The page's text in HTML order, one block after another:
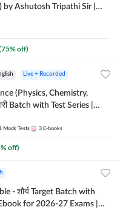
by Ashutosh Tripathi Sir |
247
75% off)
Live + Recorded
(Physics, Chemistry,
Batch with Test Series |
Mock Tests 3 E-books
% off)
- शौर्य Target Batch with
for 2026-27 Exams |